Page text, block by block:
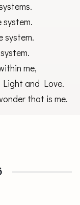
system.
system.
me,
Light and Love.
that is me.